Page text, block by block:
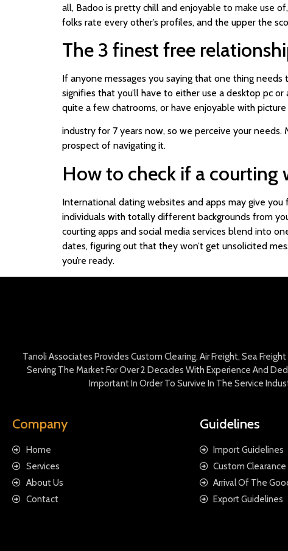
all, Badoo is pretty chill and enjoyable to make use
folks rate every other’s profiles, and the upper the
The 3 finest free
If anyone messages you saying that one thing
signifies that you’ll have to either use a desktop pc
quite a few chatrooms, or have enjoyable with
industry for 7 years now, so we perceive your
prospect of navigating it.
How to check if a courting
International dating websites and apps may give
individuals with totally different backgrounds from
courting apps and social media services blend into
dates, figuring out that they won’t get unsolicited
you’re ready.
Tanoli Associates Provides Custom Clearing, Air Freight, Sea
Serving The Market For Over 2 Decades With Experience And
Important In Order To Survive In The Service
Company
Home
Services
About Us
Contact
Guidelines
Import Guidelines
Custom
Arrival Of The
Export Guidelines